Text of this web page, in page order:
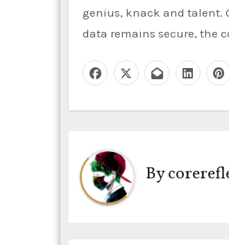
genius, knack and talent.
data remains secure, the
By